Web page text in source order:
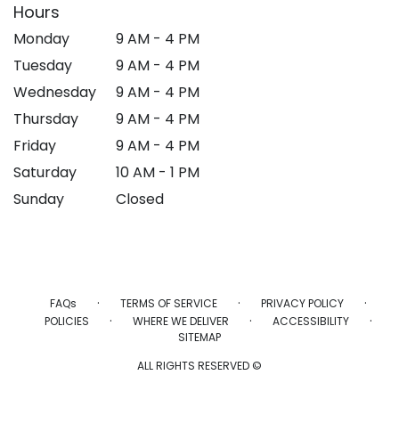
Hours
Monday
9 AM - 4 PM
Tuesday
9 AM - 4 PM
Wednesday
9 AM - 4 PM
Thursday
9 AM - 4 PM
Friday
9 AM - 4 PM
Saturday
10 AM - 1 PM
Sunday
Closed
FAQs · TERMS OF SERVICE · PRIVACY POLICY ·
POLICIES · WHERE WE DELIVER · ACCESSIBILITY ·
SITEMAP
ALL RIGHTS RESERVED ©